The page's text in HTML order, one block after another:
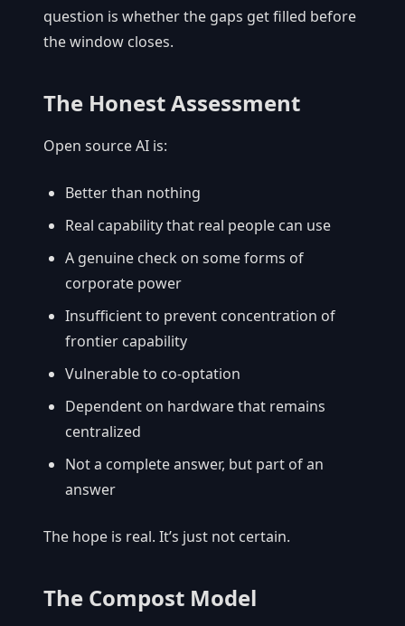
question is whether the gaps get filled before
the window closes.
The Honest Assessment
Open source AI is:
Better than nothing
Real capability that real people can use
A genuine check on some forms of
corporate power
Insufficient to prevent concentration of
frontier capability
Vulnerable to co-optation
Dependent on hardware that remains
centralized
Not a complete answer, but part of an
answer
The hope is real. It’s just not certain.
The Compost Model